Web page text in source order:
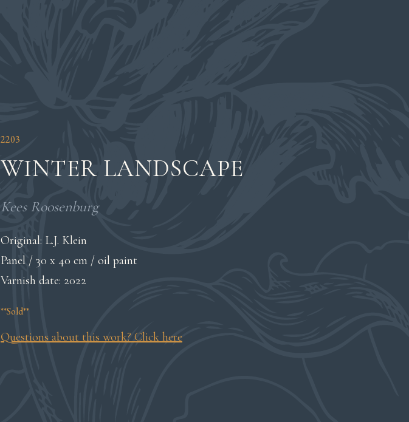
2203
WINTER LANDSCAPE
Kees Roosenburg
Original: L.J. Klein
Panel / 30 x 40 cm / oil paint
Varnish date: 2022
**Sold**
Questions about this work? Click here